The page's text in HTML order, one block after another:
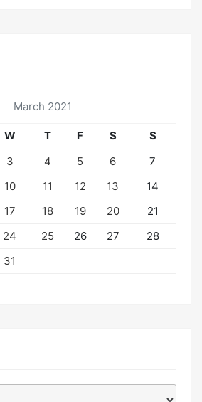
March 2021
W T F S
S
3 4 5 6
7
10 11 12 13
14
17 18 19 20
21
24 25 26 27
28
31